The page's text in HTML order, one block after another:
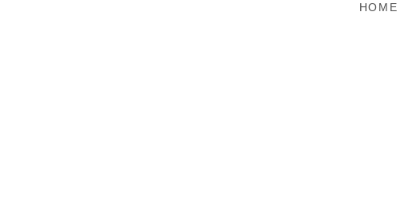
HOME